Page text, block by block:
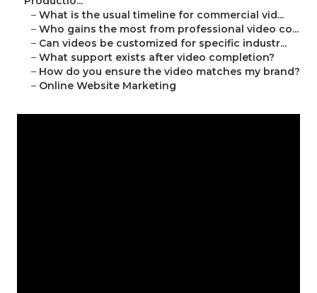
– What is the usual timeline for commercial vid...
– Who gains the most from professional video co...
– Can videos be customized for specific industr...
– What support exists after video completion?
– How do you ensure the video matches my brand?
– Online Website Marketing